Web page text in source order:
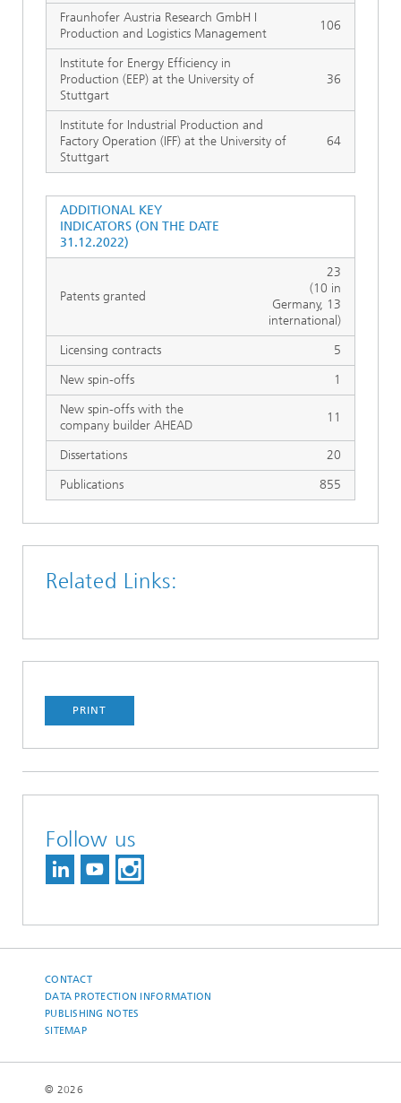
Fraunhofer Austria Research GmbH I
Production and Logistics Management
106
Institute for Energy Efficiency in
Production (EEP) at the University of
Stuttgart
36
Institute for Industrial Production and
Factory Operation (IFF) at the University of
Stuttgart
64
ADDITIONAL KEY
INDICATORS (ON THE DATE
31.12.2022)
Patents granted
23
(10 in
Germany, 13
international)
Licensing contracts
5
New spin-offs
1
New spin-offs with the
company builder AHEAD
11
Dissertations
20
Publications
855
Related Links:
PRINT
Follow us
CONTACT
DATA PROTECTION INFORMATION
PUBLISHING NOTES
SITEMAP
© 2026